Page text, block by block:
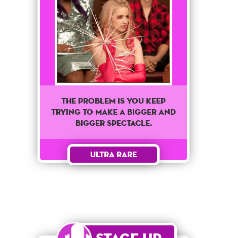
The problem is you keep
trying to make a bigger and
bigger spectacle.
Ultra Rare